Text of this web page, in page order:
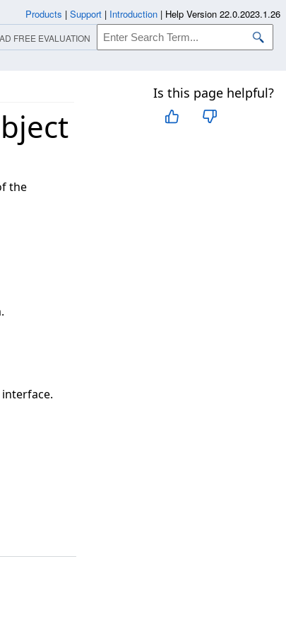
Is this page helpful?
the
interface.
Products | Support | Introduction | Help Version 22.0.2023.1.26
FREE EVALUATION